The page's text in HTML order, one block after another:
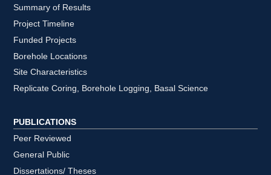
Summary of Results
Project Timeline
Funded Projects
Borehole Locations
Site Characteristics
Replicate Coring, Borehole Logging, Basal Science
PUBLICATIONS
Peer Reviewed
General Public
Dissertations/ Theses